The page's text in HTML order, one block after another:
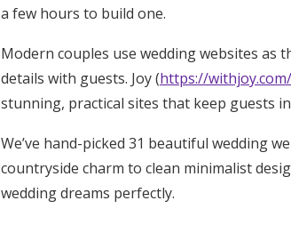
a few hours to build one.
Modern couples use wedding websites as
details with guests. Joy (https://
stunning, practical sites that keep guests
We’ve hand-picked 31 beautiful wedding
countryside charm to clean minimalist
wedding dreams perfectly.